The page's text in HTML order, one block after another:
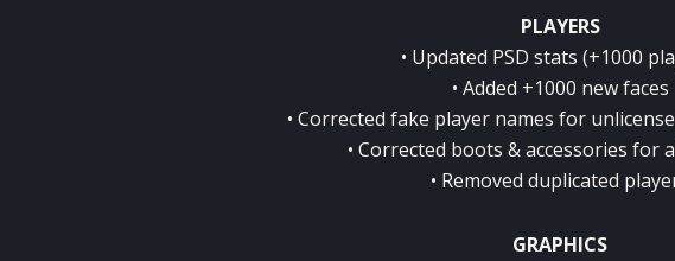
PLAYERS
• Updated PSD stats (+1000
• Added +1000 new faces
• Corrected fake player names for
• Corrected boots & accessories for
• Removed duplicated
GRAPHICS